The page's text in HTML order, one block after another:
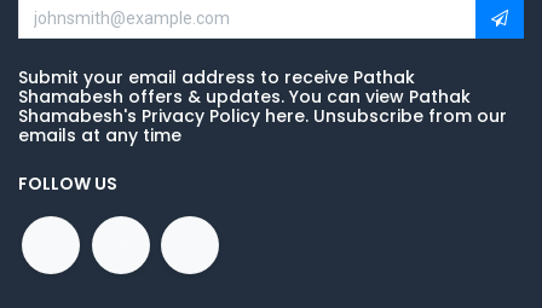
Submit your email address to receive Pathak
Shamabesh offers & updates. You can view Pathak
Shamabesh's Privacy Policy here. Unsubscribe from our
emails at any time
FOLLOW US